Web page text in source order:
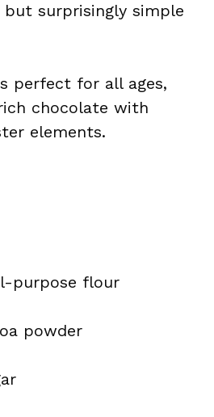
but surprisingly simple
perfect for all ages,
chocolate with
elements.
purpose flour
powder